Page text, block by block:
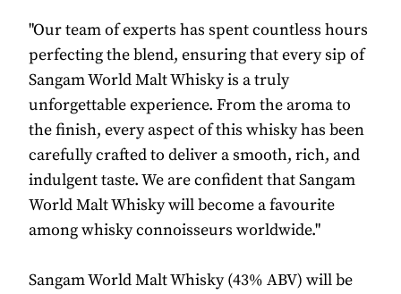
"Our team of experts has spent countless hours
perfecting the blend, ensuring that every sip of
Sangam World Malt Whisky is a truly
unforgettable experience. From the aroma to
the finish, every aspect of this whisky has been
carefully crafted to deliver a smooth, rich, and
indulgent taste. We are confident that Sangam
World Malt Whisky will become a favourite
among whisky connoisseurs worldwide."
Sangam World Malt Whisky (43% ABV) will be